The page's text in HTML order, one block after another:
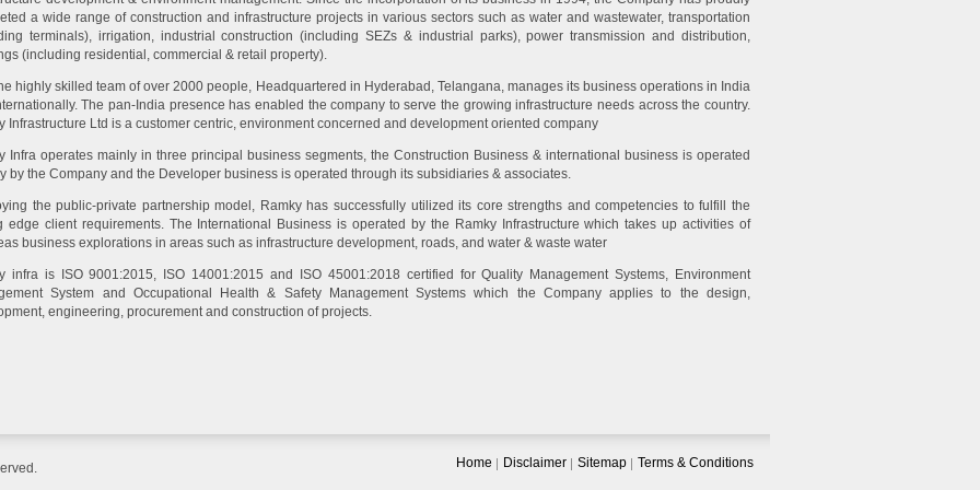
a wide range of construction and infrastructure projects in various sectors such as water and wastewater, transportation
terminals), irrigation, industrial construction (including SEZs & industrial parks), power transmission and distribution,
(including residential, commercial & retail property).
highly skilled team of over 2000 people, Headquartered in Hyderabad, Telangana, manages its business operations in India
The pan-India presence has enabled the company to serve the growing infrastructure needs across the country.
Infrastructure Ltd is a customer centric, environment concerned and development oriented company
Infra operates mainly in three principal business segments, the Construction Business & international business is operated
by the Company and the Developer business is operated through its subsidiaries & associates.
the public-private partnership model, Ramky has successfully utilized its core strengths and competencies to fulfill the
edge client requirements. The International Business is operated by the Ramky Infrastructure which takes up activities of
business explorations in areas such as infrastructure development, roads, and water & waste water
infra is ISO 9001:2015, ISO 14001:2015 and ISO 45001:2018 certified for Quality Management Systems, Environment
System and Occupational Health & Safety Management Systems which the Company applies to the design,
engineering, procurement and construction of projects.
Terms & Conditions
Sitemap
Disclaimer
Home